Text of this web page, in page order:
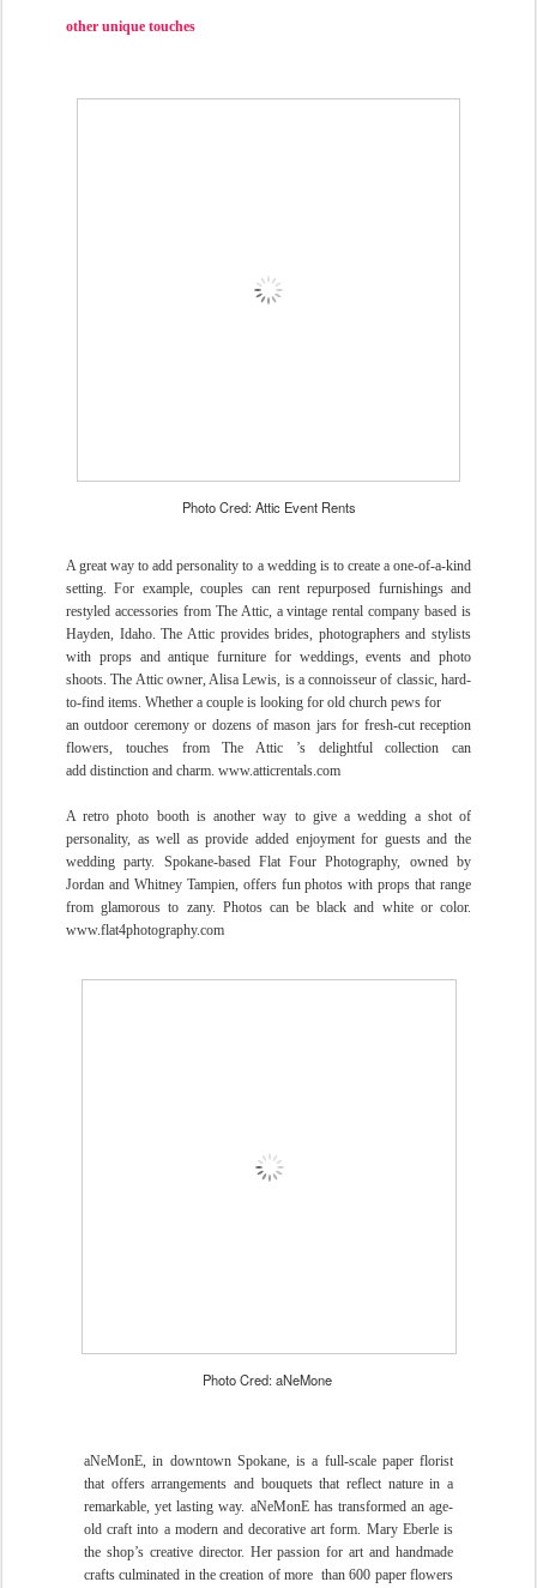
other unique touches
Photo Cred: Attic Event Rents
A great way to add personality to a wedding is to create a one-of-a-kind
setting. For example, couples can rent repurposed furnishings and
restyled accessories from The Attic, a vintage rental company based is
Hayden, Idaho. The Attic provides brides, photographers and stylists
with props and antique furniture for weddings, events and photo
shoots. The Attic owner, Alisa Lewis, is a connoisseur of classic, hard-
to-find items. Whether a couple is looking for old church pews for
an outdoor ceremony or dozens of mason jars for fresh-cut reception
flowers, touches from The Attic ’s delightful collection can
add distinction and charm. www.atticrentals.com
A retro photo booth is another way to give a wedding a shot of
personality, as well as provide added enjoyment for guests and the
wedding party. Spokane-based Flat Four Photography, owned by
Jordan and Whitney Tampien, offers fun photos with props that range
from glamorous to zany. Photos can be black and white or color.
www.flat4photography.com
Photo Cred: aNeMone
aNeMonE, in downtown Spokane, is a full-scale paper florist
that offers arrangements and bouquets that reflect nature in a
remarkable, yet lasting way. aNeMonE has transformed an age-
old craft into a modern and decorative art form. Mary Eberle is
the shop’s creative director. Her passion for art and handmade
crafts culminated in the creation of more than 600 paper flowers